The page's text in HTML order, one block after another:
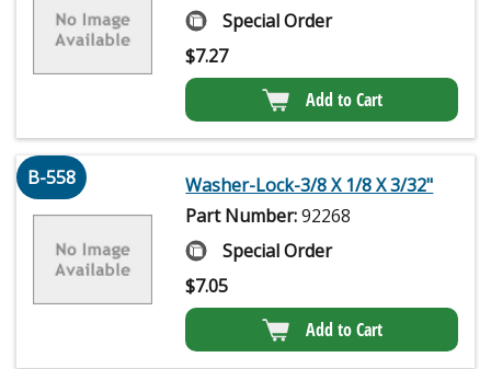
Special Order
$7.27
Add to Cart
B-558
Washer-Lock-3/8 X 1/8 X 3/32"
Part Number:92268
Special Order
$7.05
Add to Cart